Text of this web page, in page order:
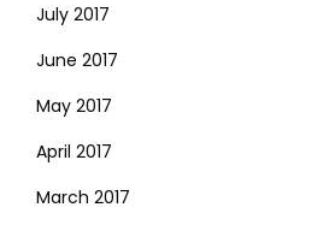
July 2017
June 2017
May 2017
April 2017
March 2017